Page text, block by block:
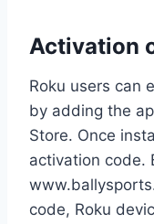
Activation
Roku users can
by adding the
Store. Once
activation code.
code, Roku